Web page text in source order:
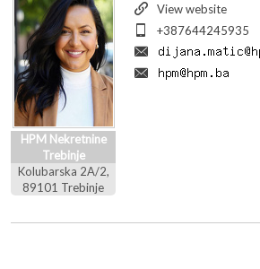
HPM Nekretnine
Trebinje
Kolubarska 2A/2,
89101 Trebinje
View website
+387644245935